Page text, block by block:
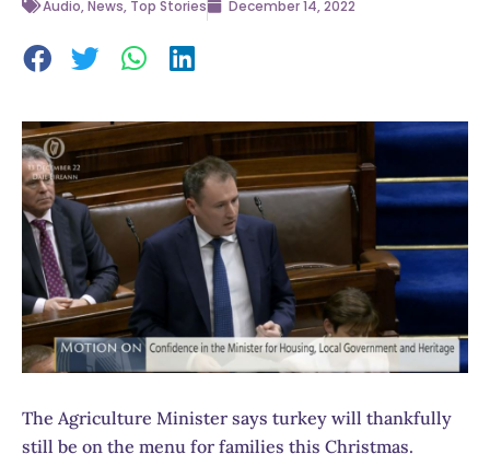
Audio,News, Top Stories December 14, 2022
The Agriculture Minister says turkey will thankfully
still be on the menu for families this Christmas.